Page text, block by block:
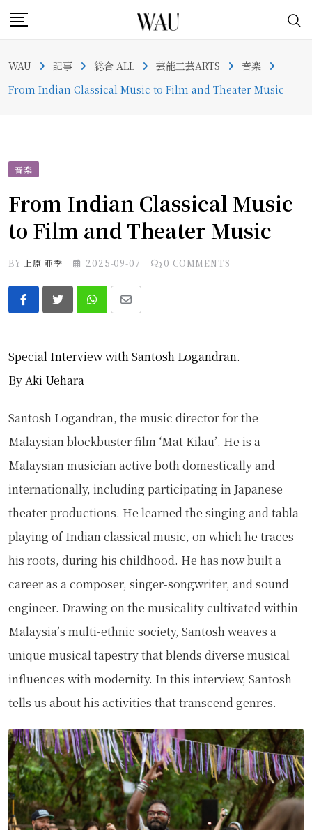
Skip
content
WAU 記事 総合 ALL 芸能工芸ARTS
音楽
From Indian Classical Music to Film and Theater Music
音楽
From Indian Classical Music
to Film and Theater Music
BY 上原 亜季 2025-09-07 0 COMMENTS
Whatsapp
Share
Email
Special Interview with Santosh Logandran.
By Aki Uehara
Santosh Logandran, the music director for the
Malaysian blockbuster film ‘Mat Kilau’. He is a
Malaysian musician active both domestically and
internationally, including participating in Japanese
theater productions. He learned the singing and tabla
playing of Indian classical music, on which he traces
his roots, during his childhood. He has now built a
career as a composer, singer-songwriter, and sound
engineer. Drawing on the musicality cultivated within
Malaysia’s multi-ethnic society, Santosh weaves a
unique musical tapestry that blends diverse musical
influences with modernity. In this interview, Santosh
tells us about his activities that transcend genres.